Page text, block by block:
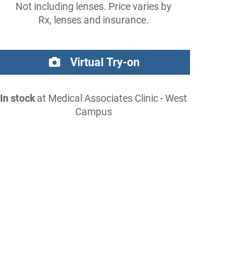
Not including lenses. Price varies by
Rx, lenses and insurance.
Virtual Try-on
In stockat Medical Associates Clinic - West
Campus